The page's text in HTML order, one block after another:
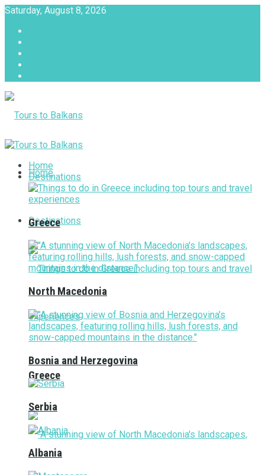
Saturday, August 8, 2026
Home
Destinations
Greece
Home
Destinations
Greece
North Macedonia
Bosnia and Herzegovina
Serbia
Albania